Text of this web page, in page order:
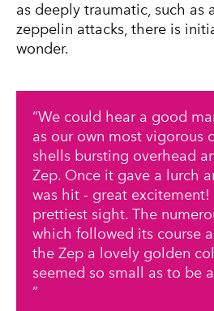
as deeply traumatic, such as
zeppelin attacks, there is
wonder.
We could hear a good
as our own most vigorous
shells bursting overhead
Zep. Once it gave a lurch
was hit - great excitement!
prettiest sight. The
which followed its course
the Zep a lovely golden
seemed so small as to be